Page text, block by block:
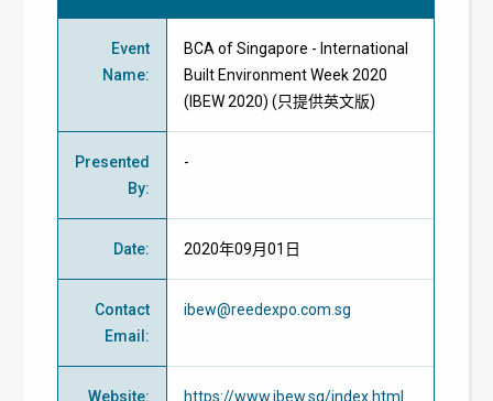
Event
Name:
BCA of Singapore - International
Built Environment Week 2020
(IBEW 2020) (只提供英文版)
Presented
By:
-
Date: 2020年09月01日
Contact
Email :
ibew@reedexpo.com.sg
Website: https://www.ibew.sg/index.html